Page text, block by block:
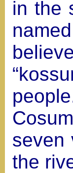
in the
seven
the